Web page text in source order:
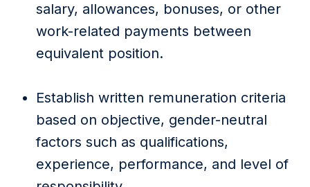
salary, allowances, bonuses, or other
work-related payments between
equivalent position.
Establish written remuneration criteria
based on objective, gender-neutral
factors such as qualifications,
experience, performance, and level of